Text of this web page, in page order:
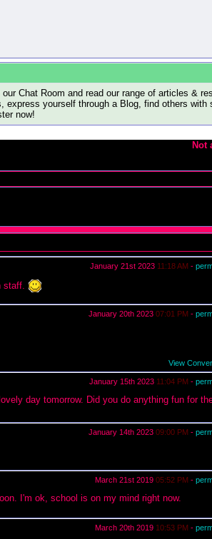
Chat Room and read our range of articles &
yourself through a Blog, find others
now!
Not
January 21st 2023 11:18 AM -
staff.
January 20th 2023 07:01 PM -
View
January 15th 2023 11:04 PM -
day tomorrow. Did you do anything fun for
January 14th 2023 09:00 PM -
March 21st 2019 05:52 PM -
I'm ok, school is on my mind right now.
March 20th 2019 10:53 PM -